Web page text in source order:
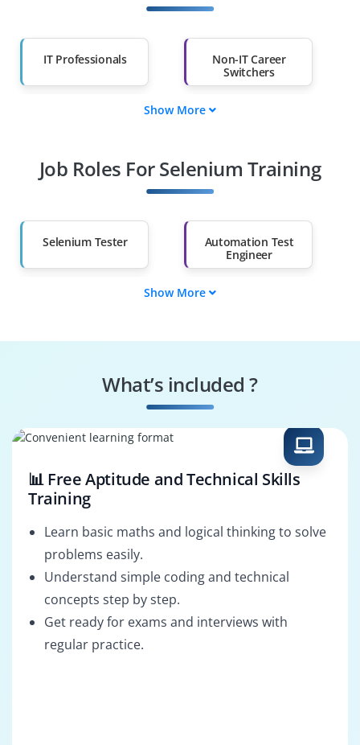
IT Professionals
Non-IT Career
Switchers
Diploma Holders
Professionals from
Than 60%
Show More
Job Roles For Selenium Training
Selenium Tester
Automation Test
Engineer
Software Test
Test Automation
Show More
What’s included ?
📊 Free Aptitude and Technical Skills
Training
Learn basic maths and logical thinking to solve
problems easily.
Understand simple coding and technical
concepts step by step.
Get ready for exams and interviews with
regular practice.